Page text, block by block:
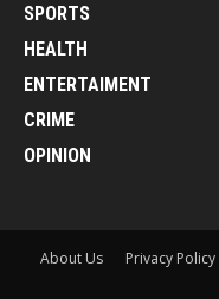
SPORTS
HEALTH
ENTERTAIMENT
CRIME
OPINION
About Us Privacy Policy